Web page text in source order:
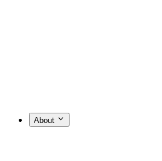
About